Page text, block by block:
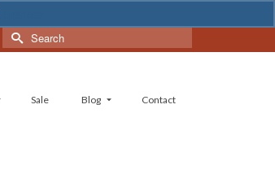
Search
for:
Sale Blog Contact